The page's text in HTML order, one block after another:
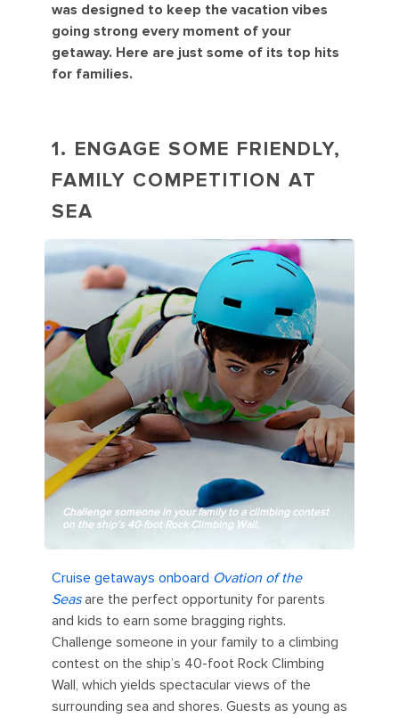
was designed to keep the vacation vibes
going strong every moment of your
getaway. Here are just some of its top hits
for families.
1. ENGAGE SOME FRIENDLY,
FAMILY COMPETITION AT
SEA
Challenge someone in your family to a climbing contest
on the ship’s 40-foot Rock Climbing Wall.
Cruise getaways onboard Ovation of the
Seas are the perfect opportunity for parents
and kids to earn some bragging rights.
Challenge someone in your family to a climbing
contest on the ship’s 40-foot Rock Climbing
Wall, which yields spectacular views of the
surrounding sea and shores. Guests as young as